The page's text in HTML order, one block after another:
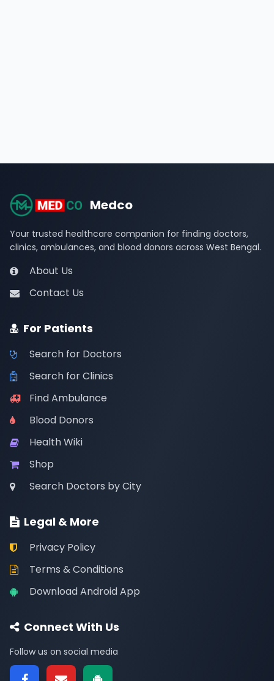
Medco
Your trusted healthcare companion for finding doctors,
clinics, ambulances, and blood donors across West Bengal.
About Us
Contact Us
For Patients
Search for Doctors
Search for Clinics
Find Ambulance
Blood Donors
Health Wiki
Shop
Search Doctors by City
Legal & More
Privacy Policy
Terms & Conditions
Download Android App
Connect With Us
Follow us on social media